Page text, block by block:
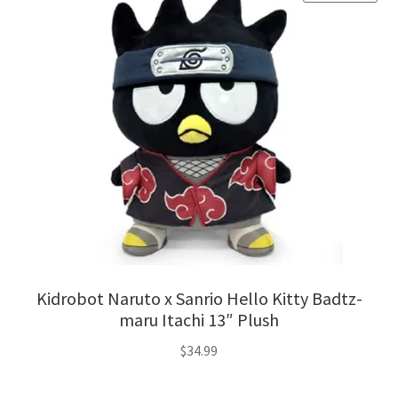
Kidrobot Naruto x Sanrio Hello Kitty Badtz-
maru Itachi 13″ Plush
$34.99